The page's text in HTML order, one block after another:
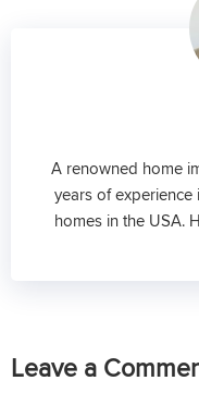
A renowned home
years of
homes in the USA.
Leave a